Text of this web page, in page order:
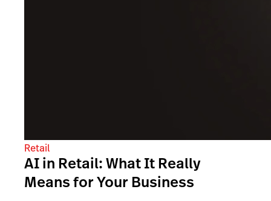
Retail
AI in Retail: What It Really
Means for Your Business